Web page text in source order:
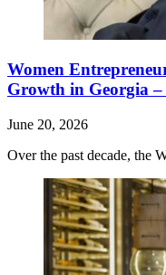
Women
Growth in Georgia
June 20, 2026
Over the past decade, the